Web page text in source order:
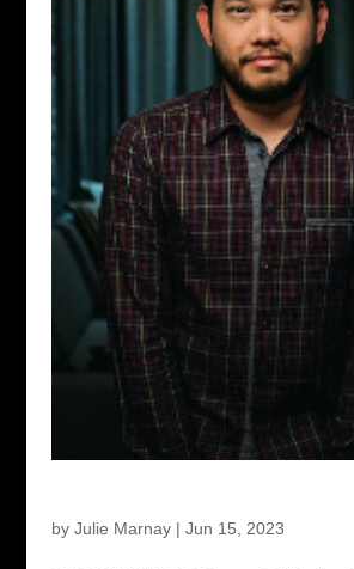
by Julie Marnay| Jun 15, 2023